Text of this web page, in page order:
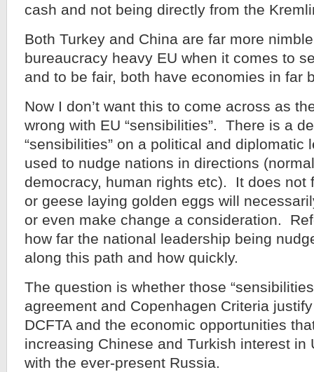
cash and not being directly from the
Both Turkey and China are far more
bureaucracy heavy EU when it comes to
and to be fair, both have economies in far
Now I don’t want this to come across as
wrong with EU “sensibilities”. There is a
“sensibilities” on a political and diplomatic
used to nudge nations in directions
democracy, human rights etc). It does not
or geese laying golden eggs will
or even make change a consideration.
how far the national leadership being
along this path and how quickly.
The question is whether those
agreement and Copenhagen Criteria
DCFTA and the economic opportunities
increasing Chinese and Turkish interest in
with the ever-present Russia.